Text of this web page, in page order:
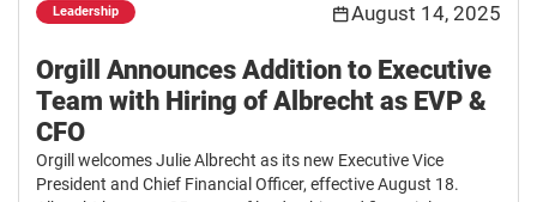
Leadership August 14, 2025
Orgill Announces Addition to Executive
Team with Hiring of Albrecht as EVP &
CFO
Orgill welcomes Julie Albrecht as its new Executive Vice
President and Chief Financial Officer, effective August 18.